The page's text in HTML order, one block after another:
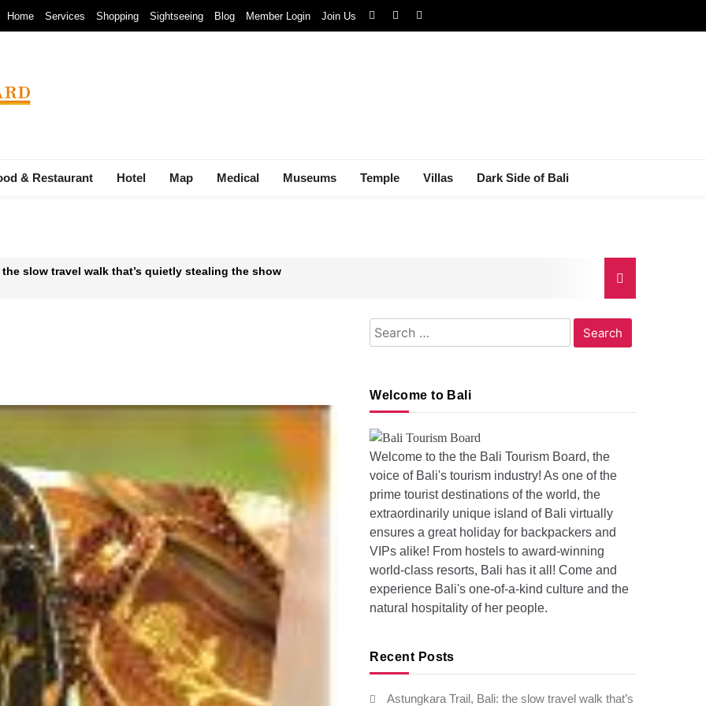
Home Services Shopping Sightseeing Blog Member Login Join Us
& Restaurant Hotel Map Medical Museums Temple Villas Dark Side of Bali
slow travel walk that’s quietly stealing the show
at Bandung Zoo are at Risk of Starving: At The Cost of a Legal Dispute
and Bali: The 2025 Guide
Why Indonesia Must End the Dog and Cat Meat Trade
Yan’s Story of Harmony, Healing, and Hope
the Island of the Gods Become the Island of Regret?
Paradise, But the LOST Paradise Environmental Issues: Pollution and Floods in Bali
SEPTEMBER 13, 2025
Riots and Prabowo Subianto’s Response to Public Outcry
Search
for:
Welcome to Bali
Welcome to the the Bali Tourism Board, the
voice of Bali's tourism industry! As one of the
prime tourist destinations of the world, the
extraordinarily unique island of Bali virtually
ensures a great holiday for backpackers and
VIPs alike! From hostels to award-winning
world-class resorts, Bali has it all! Come and
experience Bali's one-of-a-kind culture and the
natural hospitality of her people.
Recent Posts
Astungkara Trail, Bali: the slow travel walk that’s